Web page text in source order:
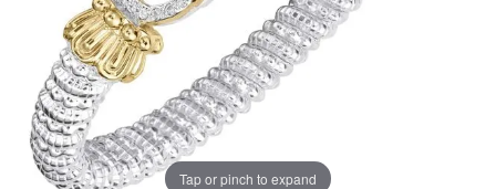
Tap or pinch to expand